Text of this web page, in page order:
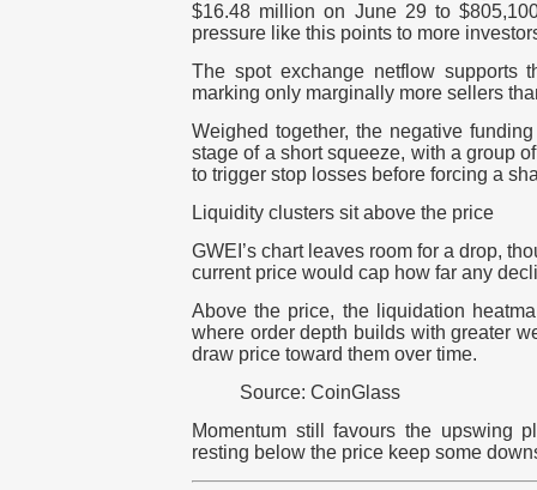
$16.48 million on June 29 to
pressure like this points to more
The spot exchange netflow supports
marking only marginally more sellers
Weighed together, the negative
stage of a short squeeze, with a group
to trigger stop losses before forcing a
Liquidity clusters sit above the price
GWEI’s chart leaves room for a drop,
current price would cap how far any
Above the price, the liquidation
where order depth builds with greater
draw price toward them over time.
Source: CoinGlass
Momentum still favours the upswing
resting below the price keep some